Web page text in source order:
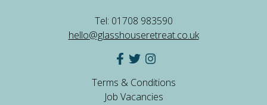
Tel: 01708 983590
hello@glasshouseretreat.co.uk
Terms & Conditions
Job Vacancies